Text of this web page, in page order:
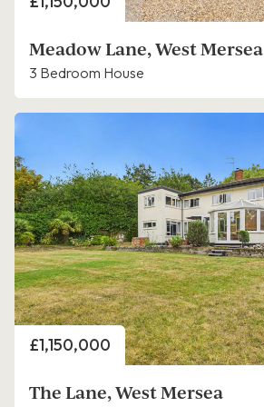
Meadow Lane, West Mersea
3 Bedroom House
Price
£1,150,000
The Lane, West Mersea